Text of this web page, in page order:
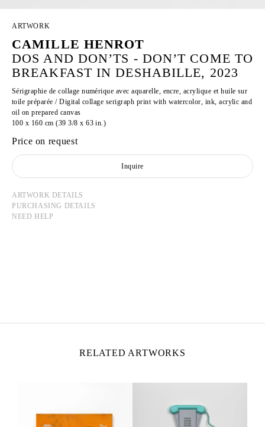
ARTWORK
CAMILLE HENROT
DOS AND DON’TS - DON’T COME TO
BREAKFAST IN DESHABILLE, 2023
Sérigraphie de collage numérique avec aquarelle, encre, acrylique et huile sur
toile préparée / Digital collage serigraph print with watercolor, ink, acrylic and
oil on prepared canvas
100 x 160 cm (39 3/8 x 63 in.)
Price on request
Inquire
ARTWORK DETAILS
PURCHASING DETAILS
NEED HELP
RELATED ARTWORKS